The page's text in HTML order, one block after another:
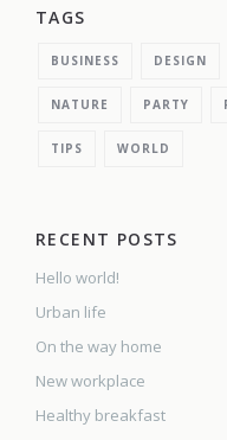
TAGS
BUSINESS DESIGN
NATURE PARTY
TIPS WORLD
RECENT POSTS
Hello world!
Urban life
On the way home
New workplace
Healthy breakfast